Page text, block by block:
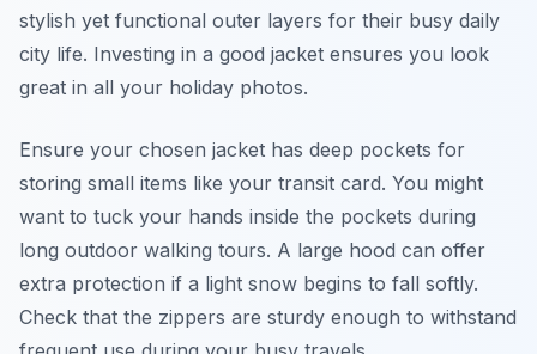
stylish yet functional outer layers for their busy daily
city life. Investing in a good jacket ensures you look
great in all your holiday photos.
Ensure your chosen jacket has deep pockets for
storing small items like your transit card. You might
want to tuck your hands inside the pockets during
long outdoor walking tours. A large hood can offer
extra protection if a light snow begins to fall softly.
Check that the zippers are sturdy enough to withstand